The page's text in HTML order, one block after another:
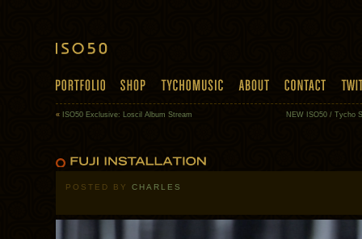
« ISO50 Exclusive: Loscil Album Stream NEW ISO50 / Tycho
POSTED BY CHARLES